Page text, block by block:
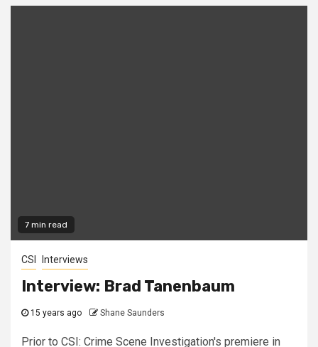
7 min read
CSI Interviews
Interview: Brad Tanenbaum
15 years ago Shane Saunders
Prior to CSI: Crime Scene Investigation's premiere in